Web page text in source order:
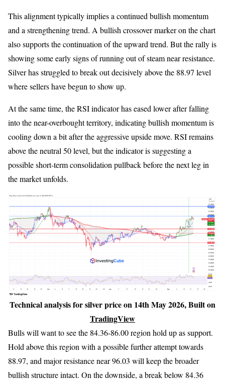
This alignment typically implies a continued bullish momentum
and a strengthening trend. A bullish crossover marker on the chart
also supports the continuation of the upward trend. But the rally is
showing some early signs of running out of steam near resistance.
Silver has struggled to break out decisively above the 88.97 level
where sellers have begun to show up.
At the same time, the RSI indicator has eased lower after falling
into the near-overbought territory, indicating bullish momentum is
cooling down a bit after the aggressive upside move. RSI remains
above the neutral 50 level, but the indicator is suggesting a
possible short-term consolidation pullback before the next leg in
the market unfolds.
Technical analysis for silver price on 14th May 2026, Built on
TradingView
Bulls will want to see the 84.36-86.00 region hold up as support.
Hold above this region with a possible further attempt towards
88.97, and major resistance near 96.03 will keep the broader
bullish structure intact. On the downside, a break below 84.36